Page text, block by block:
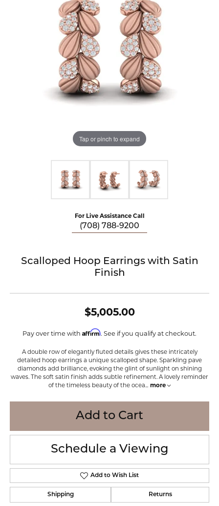
Tap or pinch to expand
For Live Assistance Call
(708) 788-9200
Scalloped Hoop Earrings with Satin
Finish
$5,005.00
Pay over time with Affirm. See if you qualify at checkout.
A double row of elegantly fluted details gives these intricately
detailed hoop earrings a unique scalloped shape. Sparkling pave
diamonds add brilliance, evoking the glint of sunlight on shining
waves. The soft satin finish adds subtle refinement. A lovely reminder
of the timeless beauty of the ocea... more
Add to Cart
Schedule a Viewing
Add to Wish List
Shipping Returns